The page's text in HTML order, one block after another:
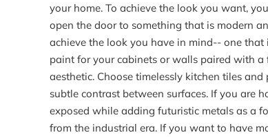
your home. To achieve the look you want,
open the door to something that is modern
achieve the look you have in mind-- one
paint for your cabinets or walls paired with
aesthetic. Choose timelessly kitchen tiles
subtle contrast between surfaces. If you are
exposed while adding futuristic metals as a
from the industrial era. If you want to have